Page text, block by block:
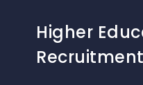
Higher
Recruitment